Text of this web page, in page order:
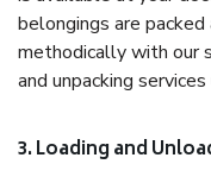
belongings are
methodically with our
and unpacking
3. Loading and